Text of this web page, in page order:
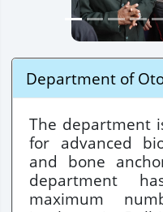
Department of
The department
for advanced
and bone
department
maximum